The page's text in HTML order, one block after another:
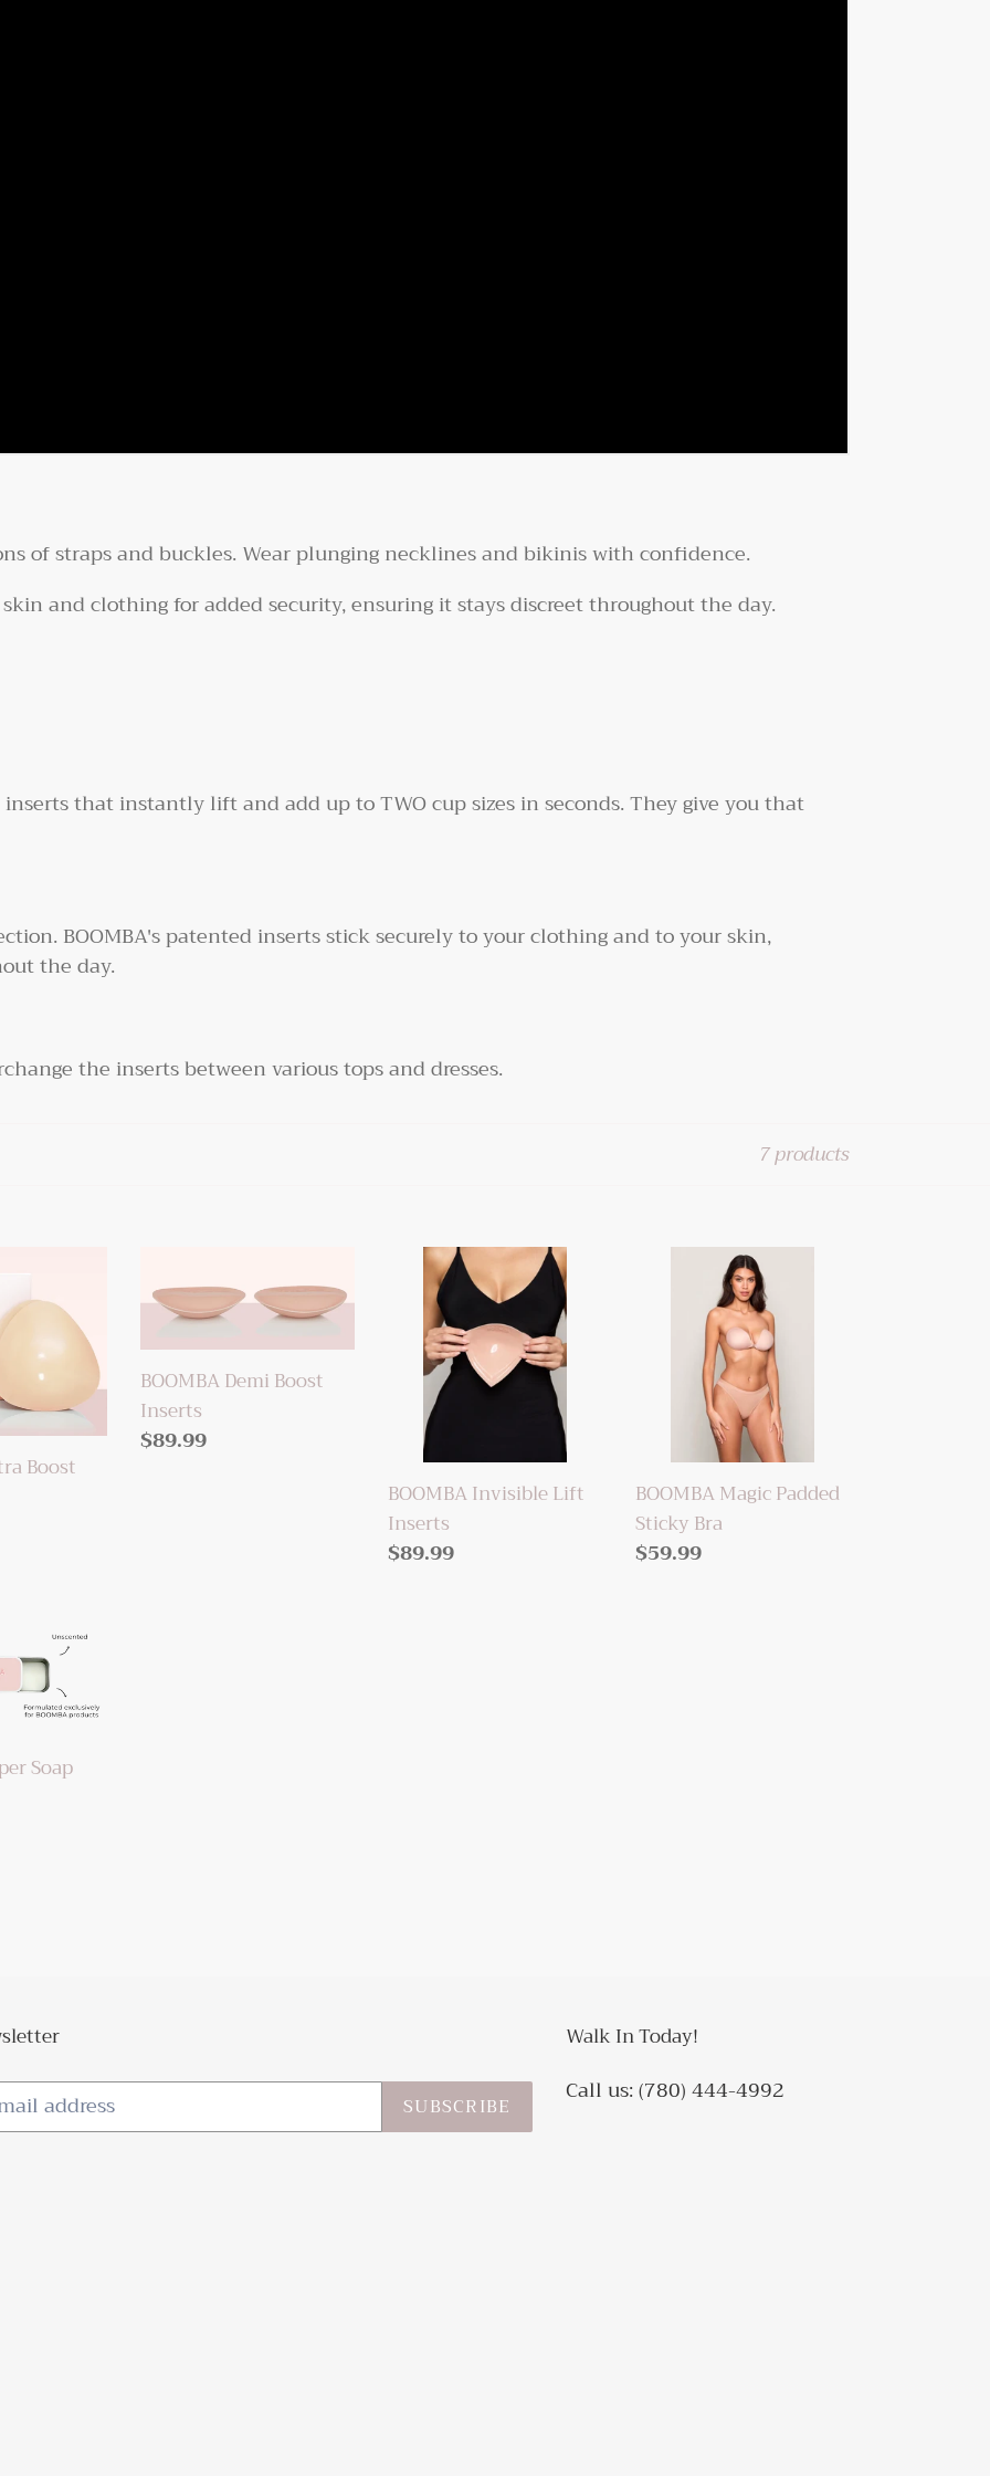
of straps and buckles. Wear plunging necklines and bikinis with confidence.
and clothing for added security, ensuring it stays discreet throughout the day.
that instantly lift and add up to TWO cup sizes in seconds. They give you that
BOOMBA's patented inserts stick securely to your clothing and to your skin,
the day.
the inserts between various tops and dresses.
7 products
Boost
Demi
Boost
Inserts
BOOMBA Demi Boost
Inserts
Regular
$89.99
BOOMBA
Invisible
Inserts
BOOMBA Invisible Lift
Inserts
Regular
$89.99
BOOMBA Magic Padded
Sticky Bra
Regular
$59.99
Soap
SUBSCRIBE
Walk In Today!
Call us: (780) 444-4992